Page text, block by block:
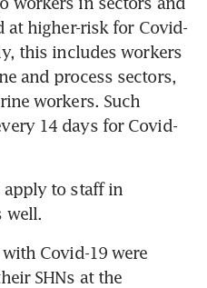
at higher-risk for Covid-
this includes workers
and process sectors,
workers. Such
14 days for Covid-
apply to staff in
well.
Covid-19 were
SHNs at the